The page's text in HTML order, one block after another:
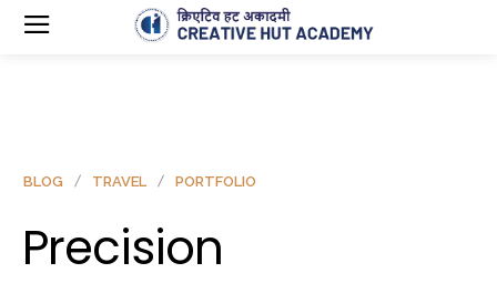
BLOG TRAVEL PORTFOLIO
Precision